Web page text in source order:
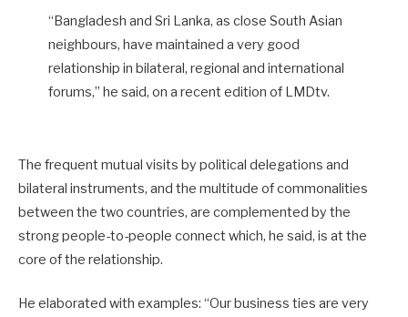
“Bangladesh and Sri Lanka, as close South Asian
neighbours, have maintained a very good
relationship in bilateral, regional and international
forums,” he said, on a recent edition of LMDtv.
The frequent mutual visits by political delegations and
bilateral instruments, and the multitude of commonalities
between the two countries, are complemented by the
strong people-to-people connect which, he said, is at the
core of the relationship.
He elaborated with examples: “Our business ties are very